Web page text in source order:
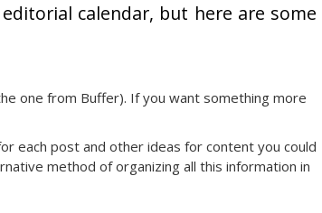
calendar, but here are some
one from Buffer). If you want something more
each post and other ideas for content you could
method of organizing all this information in